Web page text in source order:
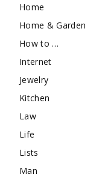
Home
Home & Garden
How to …
Internet
Jewelry
Kitchen
Law
Life
Lists
Man